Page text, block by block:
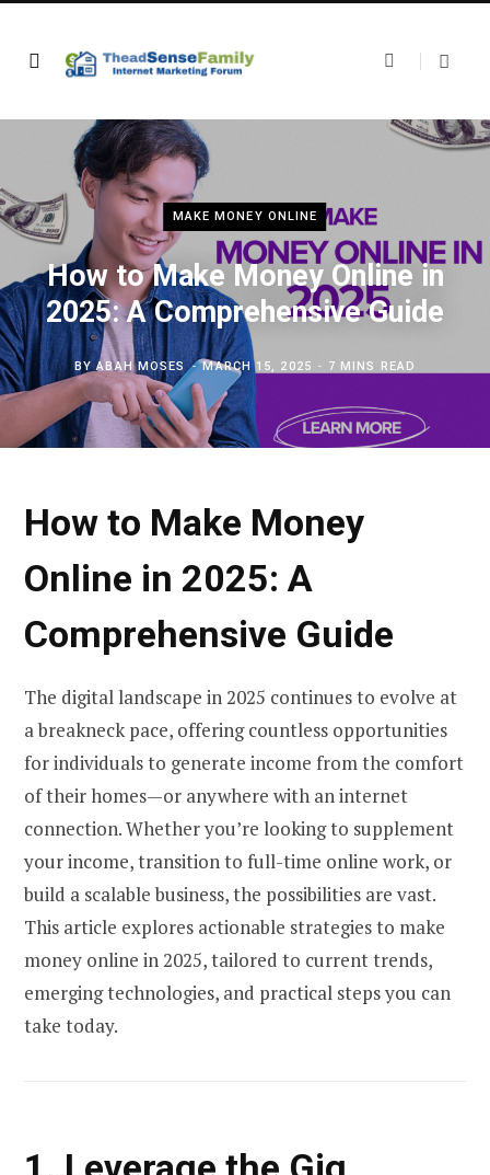
MAKE MONEY ONLINE
How to Make Money Online in
2025: A Comprehensive Guide
BYABAH MOSES MARCH 15, 2025 7 MINS READ
How to Make Money
Online in 2025: A
Comprehensive Guide
The digital landscape in 2025 continues to evolve at
a breakneck pace, offering countless opportunities
for individuals to generate income from the comfort
of their homes—or anywhere with an internet
connection. Whether you’re looking to supplement
your income, transition to full-time online work, or
build a scalable business, the possibilities are vast.
This article explores actionable strategies to make
money online in 2025, tailored to current trends,
emerging technologies, and practical steps you can
take today.